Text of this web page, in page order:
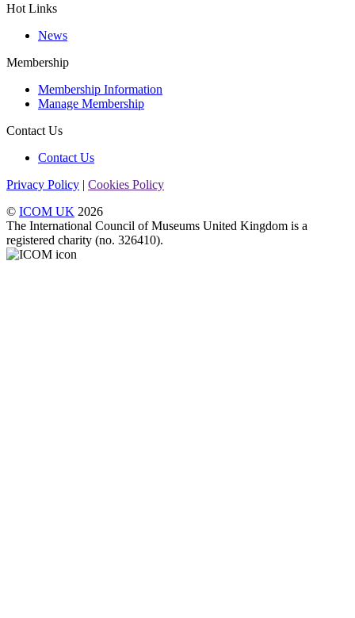
Hot Links
News
Membership
Membership Information
Manage Membership
Contact Us
Contact Us
Privacy Policy | Cookies Policy
© ICOM UK 2026
The International Council of Museums United Kingdom is a
registered charity (no. 326410).